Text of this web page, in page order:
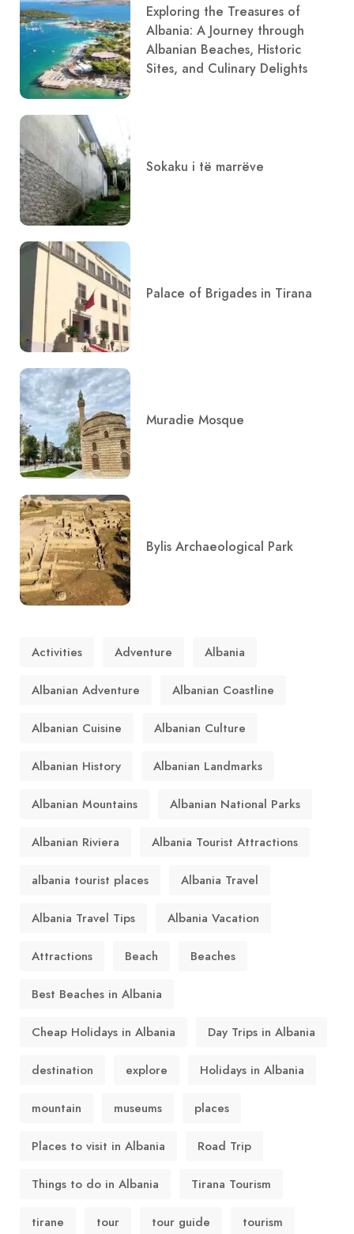
Exploring the Treasures of
Albania: A Journey through
Albanian Beaches, Historic
Sites, and Culinary Delights
Sokaku i të marrëve
Palace of Brigades in Tirana
Muradie Mosque
Bylis Archaeological Park
Activities Adventure Albania
Albanian Adventure Albanian Coastline
Albanian Cuisine Albanian Culture
Albanian History Albanian Landmarks
Albanian Mountains Albanian National Parks
Albanian Riviera Albania Tourist Attractions
albania tourist places Albania Travel
Albania Travel Tips Albania Vacation
Attractions Beach Beaches
Best Beaches in Albania
Cheap Holidays in Albania Day Trips in Albania
destination explore Holidays in Albania
mountain museums places
Places to visit in Albania Road Trip
Things to do in Albania Tirana Tourism
tirane tour tour guide tourism